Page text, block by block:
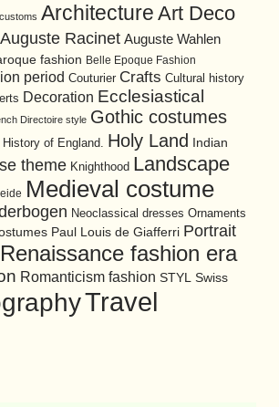
Architecture Art Deco
Auguste Racinet Auguste Wahlen
fashion Belle Epoque Fashion
period Couturier Crafts Cultural history
Decoration Ecclesiastical
Directoire style Gothic costumes
History of England. Holy Land
Indian
theme Knighthood Landscape
Medieval costume
Neoclassical dresses Ornaments
Paul Louis de Giafferri Portrait
Renaissance fashion era
Romanticism fashion STYL Swiss
Travel